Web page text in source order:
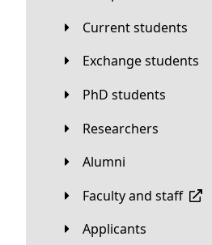
Current students
Exchange students
PhD students
Researchers
Alumni
Faculty and staff
applicants